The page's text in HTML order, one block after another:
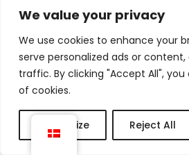
We value your privacy
We use cookies to enhance your
serve personalized ads or
traffic. By clicking "Accept All",
of cookies.
Customize Reject All
I
n
s
a
g
r
P
i
n
e
r
e